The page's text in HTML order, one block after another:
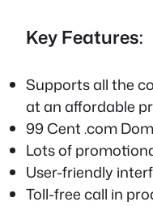
Key Features:
Supports all the
at an affordable
99 Cent .com
Lots of
User-friendly
Toll-free call in